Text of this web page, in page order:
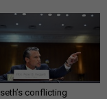
conflicting